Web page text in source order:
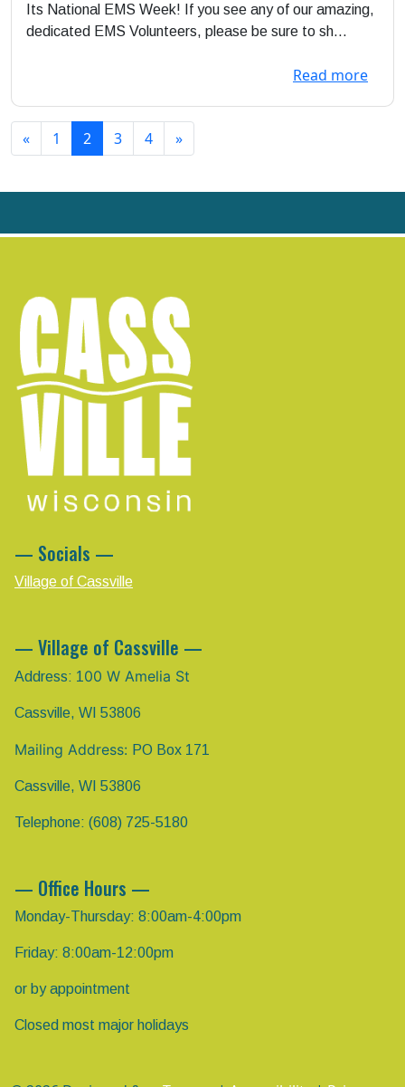
Its National EMS Week! If you see any of our amazing,
dedicated EMS Volunteers, please be sure to sh...
Read more
« 1 2 3 4 »
— Socials —
Village of Cassville
— Village of Cassville —
Address: 1 00 W Amelia St
Cassville, WI 53806
Mailing Address: PO Box 171
Cassville, WI 53806
Telephone: (608) 725-5180
— Office Hours —
Monday-Thursday: 8:00am-4:00pm
Friday: 8:00am-12:00pm
or by appointment
Closed most major holidays